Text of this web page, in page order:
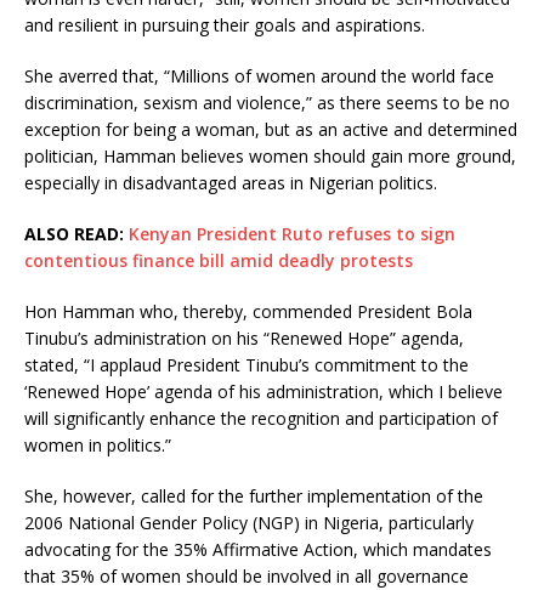
and resilient in pursuing their goals and aspirations.
She averred that, “Millions of women around the world face
discrimination, sexism and violence,” as there seems to be no
exception for being a woman, but as an active and determined
politician, Hamman believes women should gain more ground,
especially in disadvantaged areas in Nigerian politics.
ALSO READ: Kenyan President Ruto refuses to sign
contentious finance bill amid deadly protests
Hon Hamman who, thereby, commended President Bola
Tinubu’s administration on his “Renewed Hope” agenda,
stated, “I applaud President Tinubu’s commitment to the
‘Renewed Hope’ agenda of his administration, which I believe
will significantly enhance the recognition and participation of
women in politics.”
She, however, called for the further implementation of the
2006 National Gender Policy (NGP) in Nigeria, particularly
advocating for the 35% Affirmative Action, which mandates
that 35% of women should be involved in all governance